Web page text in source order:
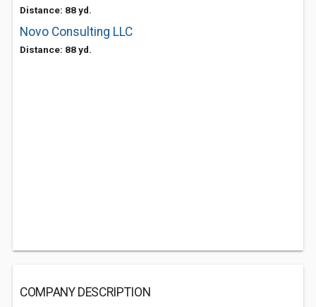
Distance: 88 yd.
Novo Consulting LLC
Distance: 88 yd.
COMPANY DESCRIPTION